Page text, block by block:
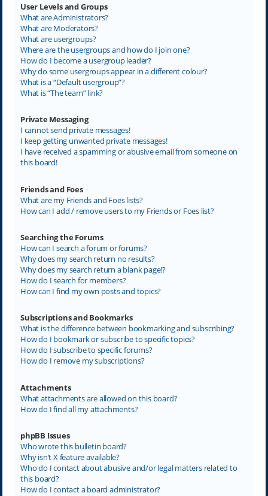
User Levels and Groups
What are Administrators?
What are Moderators?
What are usergroups?
Where are the usergroups and how do I join one?
How do I become a usergroup leader?
Why do some usergroups appear in a different colour?
What is a “Default usergroup”?
What is “The team” link?
Private Messaging
I cannot send private messages!
I keep getting unwanted private messages!
I have received a spamming or abusive email from someone on
this board!
Friends and Foes
What are my Friends and Foes lists?
How can I add / remove users to my Friends or Foes list?
Searching the Forums
How can I search a forum or forums?
Why does my search return no results?
Why does my search return a blank page!?
How do I search for members?
How can I find my own posts and topics?
Subscriptions and Bookmarks
What is the difference between bookmarking and subscribing?
How do I bookmark or subscribe to specific topics?
How do I subscribe to specific forums?
How do I remove my subscriptions?
Attachments
What attachments are allowed on this board?
How do I find all my attachments?
phpBB Issues
Who wrote this bulletin board?
Why isn’t X feature available?
Who do I contact about abusive and/or legal matters related to
this board?
How do I contact a board administrator?